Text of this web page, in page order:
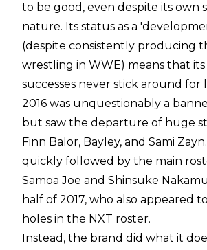
to be good, even despite its own
nature. Its status as a
(despite consistently producing
wrestling in WWE) means that
successes never stick around for
2016 was unquestionably a
but saw the departure of huge
Finn Balor, Bayley, and Sami
quickly followed by the main
Samoa Joe and Shinsuke
half of 2017, who also appeared
holes in the NXT roster.
Instead, the brand did what it